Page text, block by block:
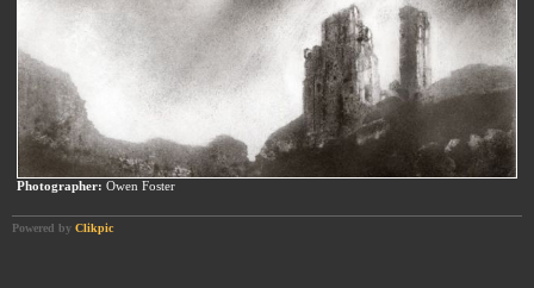
Photographer: Owen Foster
Powered by Clikpic